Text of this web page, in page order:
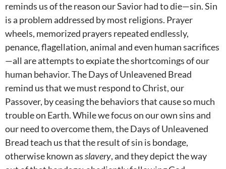
reminds us of the reason our Savior had to die—sin. Sin
is a problem addressed by most religions. Prayer
wheels, memorized prayers repeated endlessly,
penance, flagellation, animal and even human sacrifices
—all are attempts to expiate the shortcomings of our
human behavior. The Days of Unleavened Bread
remind us that we must respond to Christ, our
Passover, by ceasing the behaviors that cause so much
trouble on Earth. While we focus on our own sins and
our need to overcome them, the Days of Unleavened
Bread teach us that the result of sin is bondage,
otherwise known asslavery, and they depict the way